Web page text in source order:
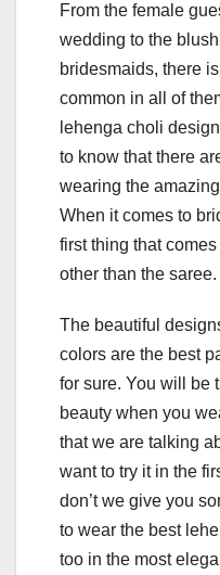
From the female
wedding to the
bridesmaids, there
common in all of
lehenga choli
to know that there
wearing the
When it comes to
first thing that
other than the saree.
The beautiful
colors are the best
for sure. You will be
beauty when you
that we are talking
want to try it in the
don’t we give you
to wear the best
too in the most